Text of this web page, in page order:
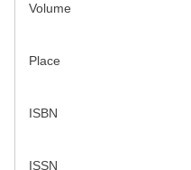
Volume
Place
ISBN
ISSN